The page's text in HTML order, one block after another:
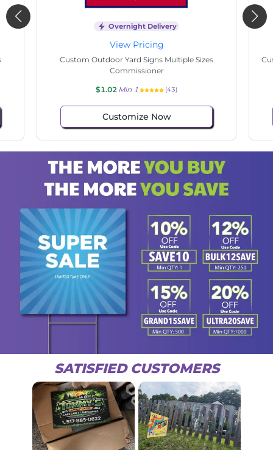
Overnight Delivery
View Pricing
Custom Outdoor Yard Signs Multiple Sizes State
Senate
$1.02 Min 1 (34)
Customize Now
SATISFIED CUSTOMERS